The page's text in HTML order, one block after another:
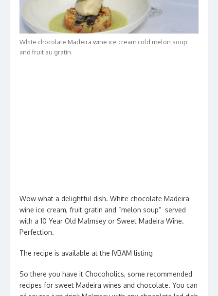
White chocolate Madeira wine ice cream cold melon soup
and fruit au gratin
Wow what a delightful dish. White chocolate Madeira
wine ice cream, fruit gratin and “melon soup” served
with a 10 Year Old Malmsey or Sweet Madeira Wine.
Perfection.
The recipe is available at the IVBAM listing
So there you have it Chocoholics, some recommended
recipes for sweet Madeira wines and chocolate. You can